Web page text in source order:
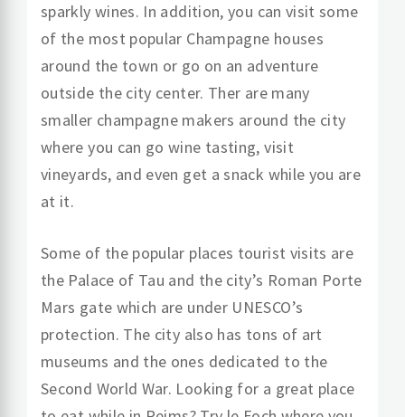
sparkly wines. In addition, you can visit some
of the most popular Champagne houses
around the town or go on an adventure
outside the city center. Ther are many
smaller champagne makers around the city
where you can go wine tasting, visit
vineyards, and even get a snack while you are
at it.
Some of the popular places tourist visits are
the Palace of Tau and the city’s Roman Porte
Mars gate which are under UNESCO’s
protection. The city also has tons of art
museums and the ones dedicated to the
Second World War. Looking for a great place